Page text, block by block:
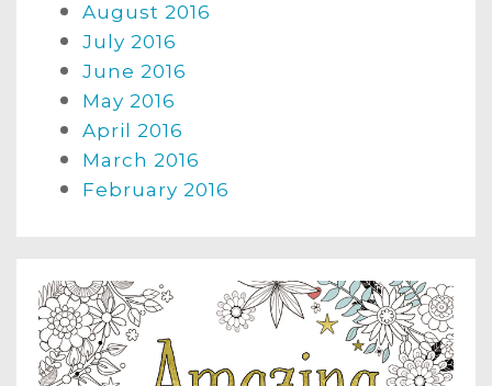
August 2016
July 2016
June 2016
May 2016
April 2016
March 2016
February 2016